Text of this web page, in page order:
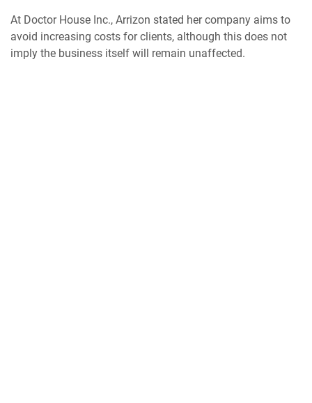
At Doctor House Inc., Arrizon stated her company aims to
avoid increasing costs for clients, although this does not
imply the business itself will remain unaffected.